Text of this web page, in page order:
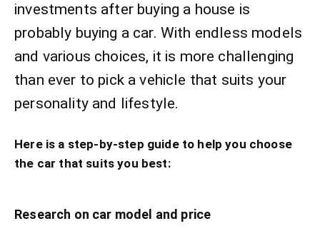
investments after buying a house is
probably buying a car. With endless models
and various choices, it is more challenging
than ever to pick a vehicle that suits your
personality and lifestyle.
Here is a step-by-step guide to help you choose
the car that suits you best:
Research on car model and price